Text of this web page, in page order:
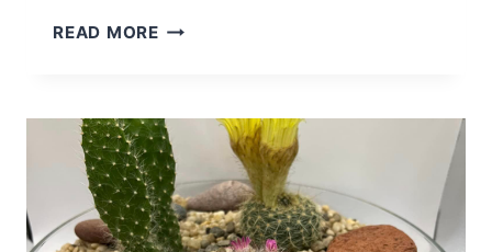
READ MOREDEALING
THE
TERRARIUM
–
CAUSES,
SIGNS